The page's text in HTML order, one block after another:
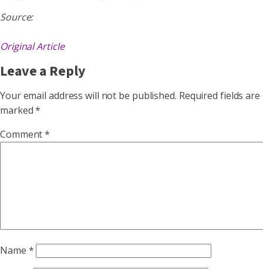
Source:
Original Article
Leave a Reply
Your email address will not be published. Required fields are
marked*
Comment*
Name *